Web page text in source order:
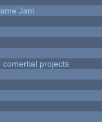
Jam
comertial projects